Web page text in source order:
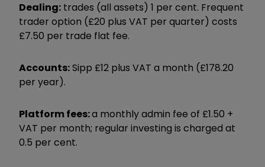
Dealing: trades (all assets) 1 per cent. Frequent
trader option (£20 plus VAT per quarter) costs
£7.50 per trade flat fee.
Accounts:Sipp £12 plus VAT a month (£178.20
per year).
Platform fees:a monthly admin fee of £1.50 +
VAT per month; regular investing is charged at
0.5 per cent.